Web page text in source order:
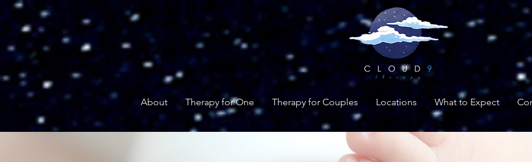
About Therapy for One Therapy for Couples Locations What to Expect